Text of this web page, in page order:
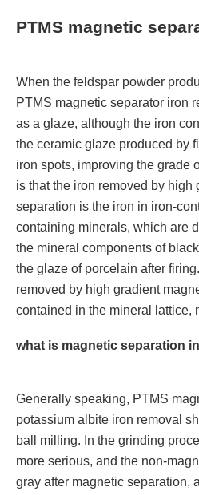
PTMS magnetic
When the feldspar powder
PTMS magnetic separator iron
as a glaze, although the iron
the ceramic glaze produced by
iron spots, improving the grade
is that the iron removed by high
separation is the iron in iron-
containing minerals, which are
the mineral components of
the glaze of porcelain after
removed by high gradient
contained in the mineral lattice,
what is magnetic separation
Generally speaking, PTMS
potassium albite iron removal
ball milling. In the grinding
more serious, and the non-
gray after magnetic separation,